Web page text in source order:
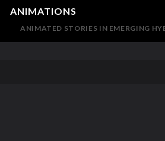
ANIMATIONS
ANIMATED STORIES IN EMERGING